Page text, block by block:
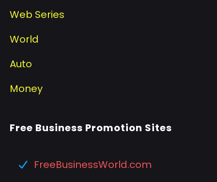
Web Series
World
Auto
Money
Free Business Promotion Sites
FreeBusinessWorld.com